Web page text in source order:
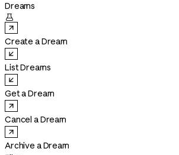
Dreams

Create a Dream
List Dreams
Get a Dream
Cancel a Dream
Archive a Dream